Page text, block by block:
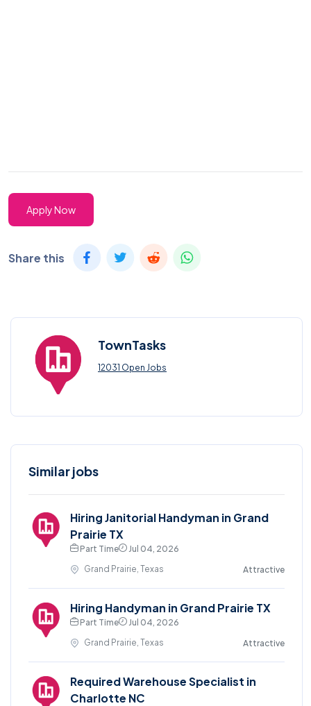
Apply Now
Share this
TownTasks
12031 Open Jobs
Similar jobs
Hiring Janitorial Handyman in Grand
Prairie TX
Part Time
Jul 04, 2026
Grand Prairie, Texas
Attractive
Hiring Handyman in Grand Prairie TX
Part Time
Jul 04, 2026
Grand Prairie, Texas
Attractive
Required Warehouse Specialist in
Charlotte NC